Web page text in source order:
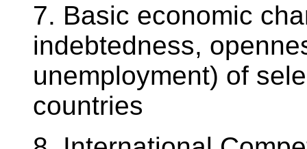
7. Basic economic
indebtedness,
unemployment) of
countries